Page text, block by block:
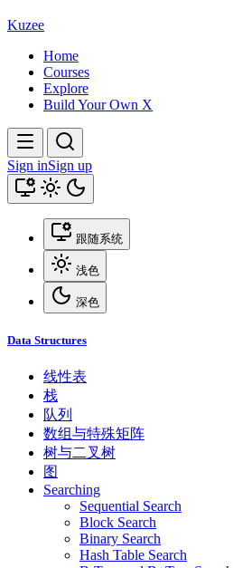
Kuzee
Home
Courses
Explore
Build Your Own X
Sign inSign up
跟随系统
浅色
深色
Data Structures
线性表
栈
队列
数组与特殊矩阵
树与二叉树
图
Searching
Sequential Search
Block Search
Binary Search
Hash Table Search